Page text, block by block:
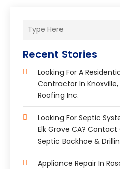
Recent Stories
Looking For A
Contractor In
Roofing Inc.
Looking For Septic
Elk Grove CA?
Septic Backhoe &
Appliance Repair In